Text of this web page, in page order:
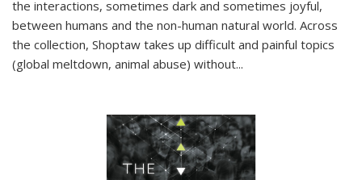
the interactions, sometimes dark and sometimes joyful,
between humans and the non-human natural world. Across
the collection, Shoptaw takes up difficult and painful topics
(global meltdown, animal abuse) without...